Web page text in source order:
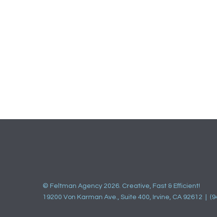
© Feltman Agency 2026. Creative, Fast & Efficient!
19200 Von Karman Ave., Suite 400, Irvine, CA 92612 |